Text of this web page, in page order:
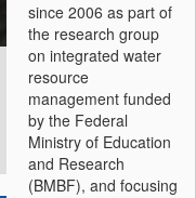
since 2006 as part of
the research group
on integrated water
resource
management funded
by the Federal
Ministry of Education
and Research
(BMBF), and focusing